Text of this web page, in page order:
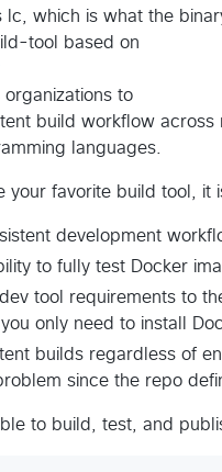
lc, which is what the
tool based on
organizations to
build workflow
languages.
your favorite build tool, it
development
to fully test Docker
tool requirements to
only need to install
builds regardless of
since the repo
to build, test, and